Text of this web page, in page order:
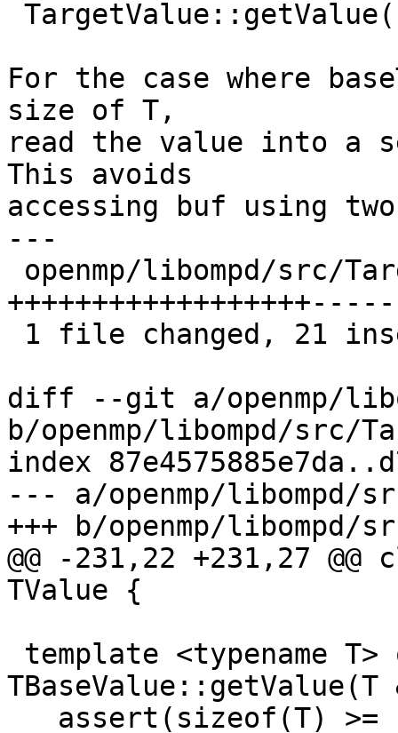
For the case where
size of T,
read the value into a
This avoids
accessing buf using
---
diff --git a/openmp/
b/openmp/libompd/src/
index
--- a/openmp/libompd/
+++ b/openmp/libompd/
@@ -231,22 +231,27
TValue {